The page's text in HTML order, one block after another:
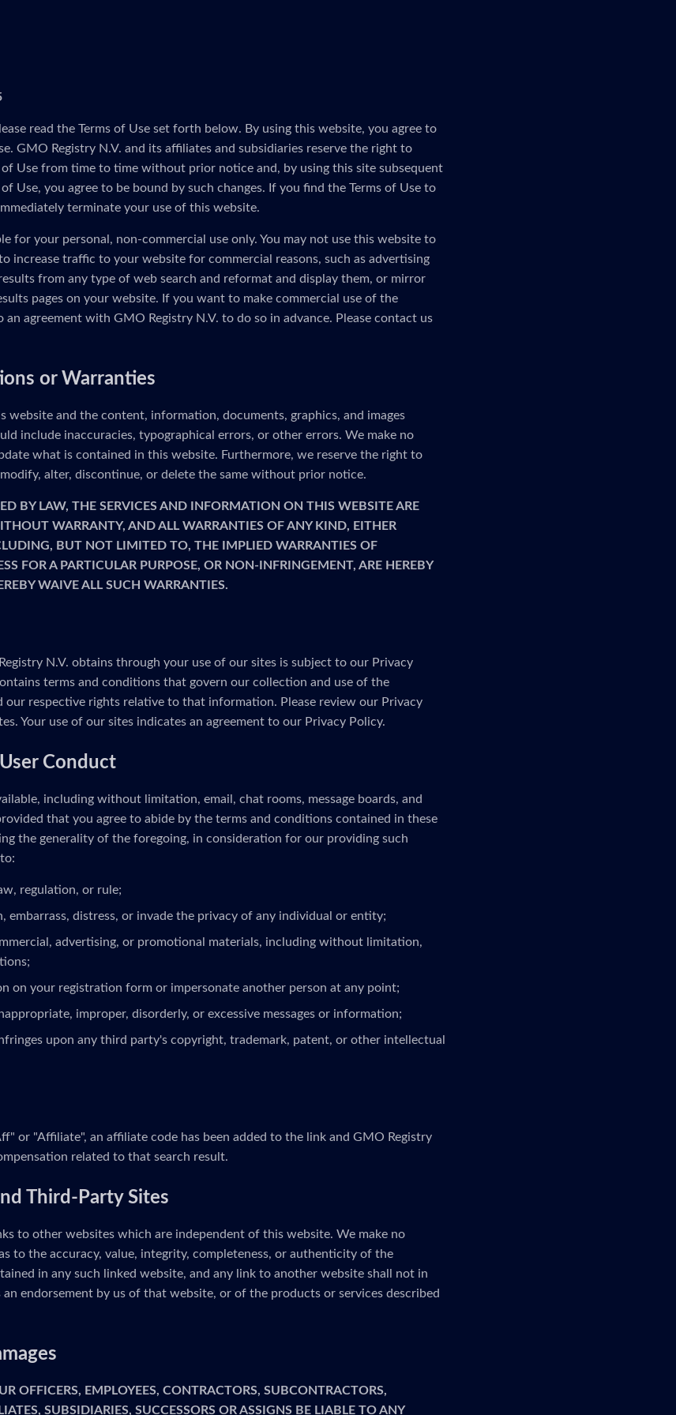
read the Terms of Use set forth below. By using this website, you agree to
GMO Registry N.V. and its affiliates and subsidiaries reserve the right to
of Use from time to time without prior notice and, by using this site subsequent
Use, you agree to be bound by such changes. If you find the Terms of Use to
terminate your use of this website.
for your personal, non-commercial use only. You may not use this website to
increase traffic to your website for commercial reasons, such as advertising
from any type of web search and reformat and display them, or mirror
pages on your website. If you want to make commercial use of the
agreement with GMO Registry N.V. to do so in advance. Please contact us
or Warranties
website and the content, information, documents, graphics, and images
include inaccuracies, typographical errors, or other errors. We make no
what is contained in this website. Furthermore, we reserve the right to
alter, discontinue, or delete the same without prior notice.
BY LAW, THE SERVICES AND INFORMATION ON THIS WEBSITE ARE
WARRANTY, AND ALL WARRANTIES OF ANY KIND, EITHER
BUT NOT LIMITED TO, THE IMPLIED WARRANTIES OF
FOR A PARTICULAR PURPOSE, OR NON-INFRINGEMENT, ARE HEREBY
WAIVE ALL SUCH WARRANTIES.
N.V. obtains through your use of our sites is subject to our Privacy
terms and conditions that govern our collection and use of the
our respective rights relative to that information. Please review our Privacy
Your use of our sites indicates an agreement to our Privacy Policy.
Conduct
including without limitation, email, chat rooms, message boards, and
that you agree to abide by the terms and conditions contained in these
the generality of the foregoing, in consideration for our providing such
regulation, or rule;
embarrass, distress, or invade the privacy of any individual or entity;
advertising, or promotional materials, including without limitation,
on your registration form or impersonate another person at any point;
improper, disorderly, or excessive messages or information;
upon any third party's copyright, trademark, patent, or other intellectual
or "Affiliate", an affiliate code has been added to the link and GMO Registry
related to that search result.
Third-Party Sites
to other websites which are independent of this website. We make no
to the accuracy, value, integrity, completeness, or authenticity of the
in any such linked website, and any link to another website shall not in
an endorsement by us of that website, or of the products or services described
OFFICERS, EMPLOYEES, CONTRACTORS, SUBCONTRACTORS,
SUBSIDIARIES, SUCCESSORS OR ASSIGNS BE LIABLE TO ANY